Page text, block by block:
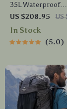
35L Waterproof
Mountaineering
US $208.95 US
In Stock
5.0